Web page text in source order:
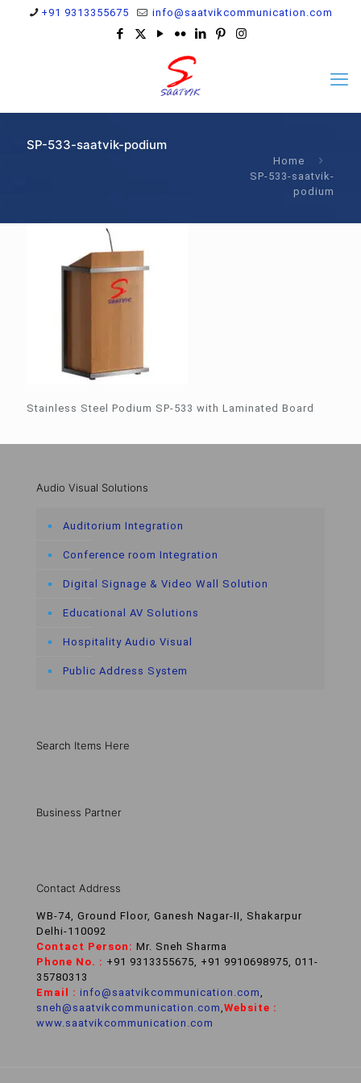
+91 9313355675 info@saatvikcommunication.com
SP-533-saatvik-podium
Home
SP-533-saatvik-
podium
Stainless Steel Podium SP-533 with Laminated Board
Audio Visual Solutions
Auditorium Integration
Conference room Integration
Digital Signage & Video Wall Solution
Educational AV Solutions
Hospitality Audio Visual
Public Address System
Search Items Here
Business Partner
Contact Address
WB-74, Ground Floor, Ganesh Nagar-II, Shakarpur
Delhi-110092
Contact Person: Mr. Sneh Sharma
Phone No. : +91 9313355675, +91 9910698975, 011-
35780313
Email : info@saatvikcommunication.com,
sneh@saatvikcommunication.com,Website :
www.saatvikcommunication.com